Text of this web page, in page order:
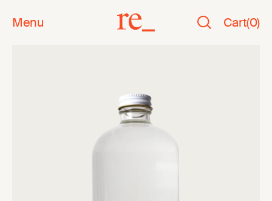
Menu Cart(0)